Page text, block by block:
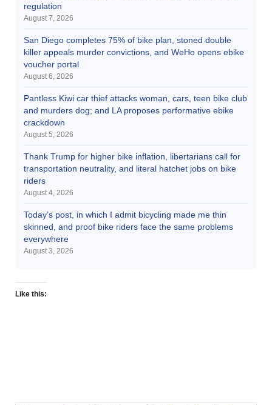
regulation
August 7, 2026
San Diego completes 75% of bike plan, stoned double
killer appeals murder convictions, and WeHo opens ebike
voucher portal
August 6, 2026
Pantless Kiwi car thief attacks woman, cars, teen bike club
and murders dog; and LA proposes performative ebike
crackdown
August 5, 2026
Thank Trump for higher bike inflation, libertarians call for
transportation neutrality, and literal hatchet jobs on bike
riders
August 4, 2026
Today’s post, in which I admit bicycling made me thin
skinned, and proof bike riders face the same problems
everywhere
August 3, 2026
Like this: